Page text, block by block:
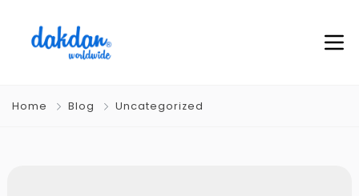
Home Blog Uncategorized